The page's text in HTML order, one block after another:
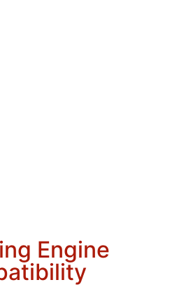
Engine